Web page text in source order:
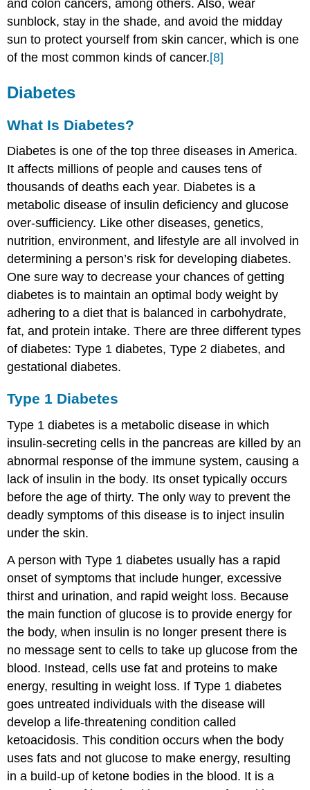
and colon cancers, among others. Also, wear
sunblock, stay in the shade, and avoid the midday
sun to protect yourself from skin cancer, which is one
of the most common kinds of cancer.[8]
Diabetes
What Is Diabetes?
Diabetes is one of the top three diseases in America.
It affects millions of people and causes tens of
thousands of deaths each year. Diabetes is a
metabolic disease of insulin deficiency and glucose
over-sufficiency. Like other diseases, genetics,
nutrition, environment, and lifestyle are all involved in
determining a person’s risk for developing diabetes.
One sure way to decrease your chances of getting
diabetes is to maintain an optimal body weight by
adhering to a diet that is balanced in carbohydrate,
fat, and protein intake. There are three different types
of diabetes: Type 1 diabetes, Type 2 diabetes, and
gestational diabetes.
Type 1 Diabetes
Type 1 diabetes is a metabolic disease in which
insulin-secreting cells in the pancreas are killed by an
abnormal response of the immune system, causing a
lack of insulin in the body. Its onset typically occurs
before the age of thirty. The only way to prevent the
deadly symptoms of this disease is to inject insulin
under the skin.
A person with Type 1 diabetes usually has a rapid
onset of symptoms that include hunger, excessive
thirst and urination, and rapid weight loss. Because
the main function of glucose is to provide energy for
the body, when insulin is no longer present there is
no message sent to cells to take up glucose from the
blood. Instead, cells use fat and proteins to make
energy, resulting in weight loss. If Type 1 diabetes
goes untreated individuals with the disease will
develop a life-threatening condition called
ketoacidosis. This condition occurs when the body
uses fats and not glucose to make energy, resulting
in a build-up of ketone bodies in the blood. It is a